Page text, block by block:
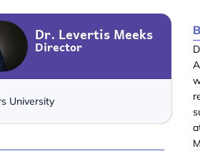
Dr. Levertis Meeks
Director
University